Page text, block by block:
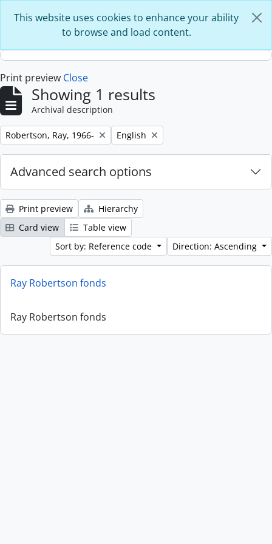
This website uses cookies to enhance your ability
to browse and load content.
Print preview Close
Showing 1 results
Archival description
Remove filter:
Robertson, Ray, 1966- Remove filter:
English
Advanced search options
Print preview
Hierarchy
Card view
Table view
Sort by: Reference code
Direction: Ascending
Ray Robertson fonds
Ray Robertson fonds